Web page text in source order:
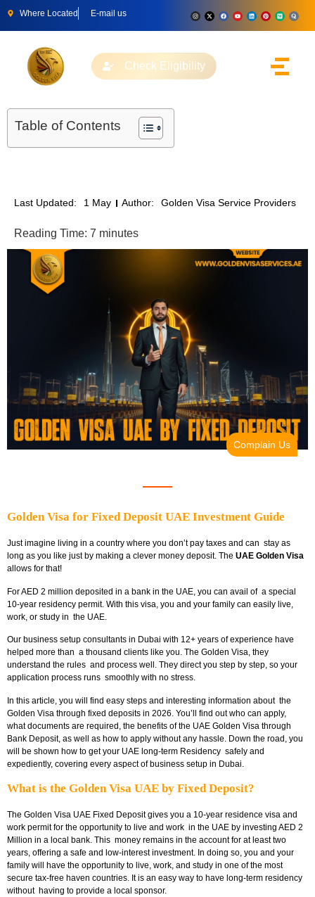
Where Located E-mail us
Check Eligibility
Table of Contents
Last Updated: 1 May Author: Golden Visa Service Providers
Reading Time: 7 minutes
Golden Visa for Fixed Deposit UAE Investment Guide
Just imagine living in a country where you don’t pay taxes and can stay as
long as you like just by making a clever money deposit. The UAE Golden Visa
allows for that!
For AED 2 million deposited in a bank in the UAE, you can avail of a special
10-year residency permit. With this visa, you and your family can easily live,
work, or study in the UAE.
Our business setup consultants in Dubai with 12+ years of experience have
helped more than a thousand clients like you. The Golden Visa, they
understand the rules and process well. They direct you step by step, so your
application process runs smoothly with no stress.
In this article, you will find easy steps and interesting information about the
Golden Visa through fixed deposits in 2026. You’ll find out who can apply,
what documents are required, the benefits of the UAE Golden Visa through
Bank Deposit, as well as how to apply without any hassle. Down the road, you
will be shown how to get your UAE long-term Residency safely and
expediently, covering every aspect of business setup in Dubai.
What is the Golden Visa UAE by Fixed Deposit?
The Golden Visa UAE Fixed Depositgives you a 10-year residence visa and
work permit for the opportunity to live and work in the UAE by investing AED 2
Million in a local bank. This money remains in the account for at least two
years, offering a safe and low-interest investment. In doing so, you and your
family will have the opportunity to live, work, and study in one of the most
secure tax-free haven countries. It is an easy way to have long-term residency
without having to provide a local sponsor.
Complain Us